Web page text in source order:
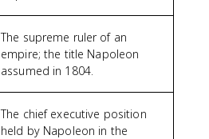
The supreme ruler of an
empire; the title Napoleon
assumed in 1804.
The chief executive position
held by Napoleon in the